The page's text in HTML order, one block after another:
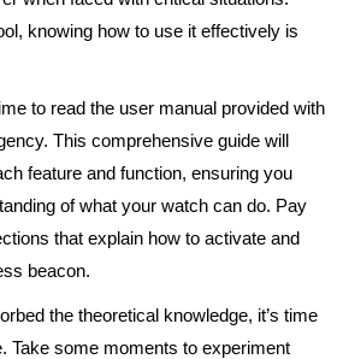
knowing how to use it effectively is
to read the user manual provided with
This comprehensive guide will
feature and function, ensuring you
of what your watch can do. Pay
that explain how to activate and
beacon.
the theoretical knowledge, it’s time
Take some moments to experiment